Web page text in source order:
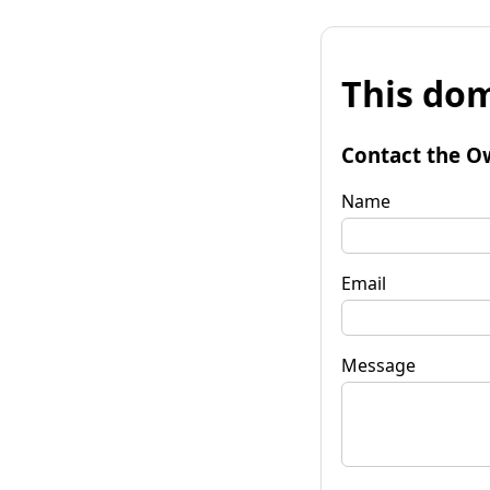
This
Contact the
Name
Email
Message